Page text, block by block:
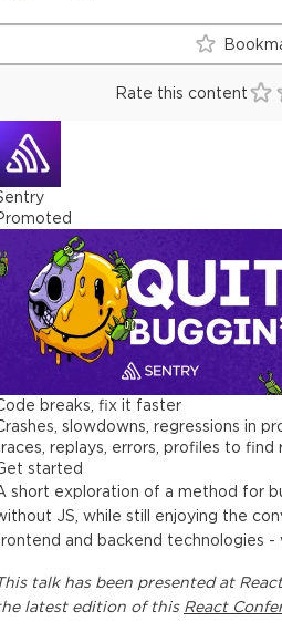
Rate this content
breaks, fix it faster
slowdowns, regressions in
replays, errors, profiles to find
started
short exploration of a method for
JS, while still enjoying the
and backend technologies -
talkhas been presented at
latest edition of this React